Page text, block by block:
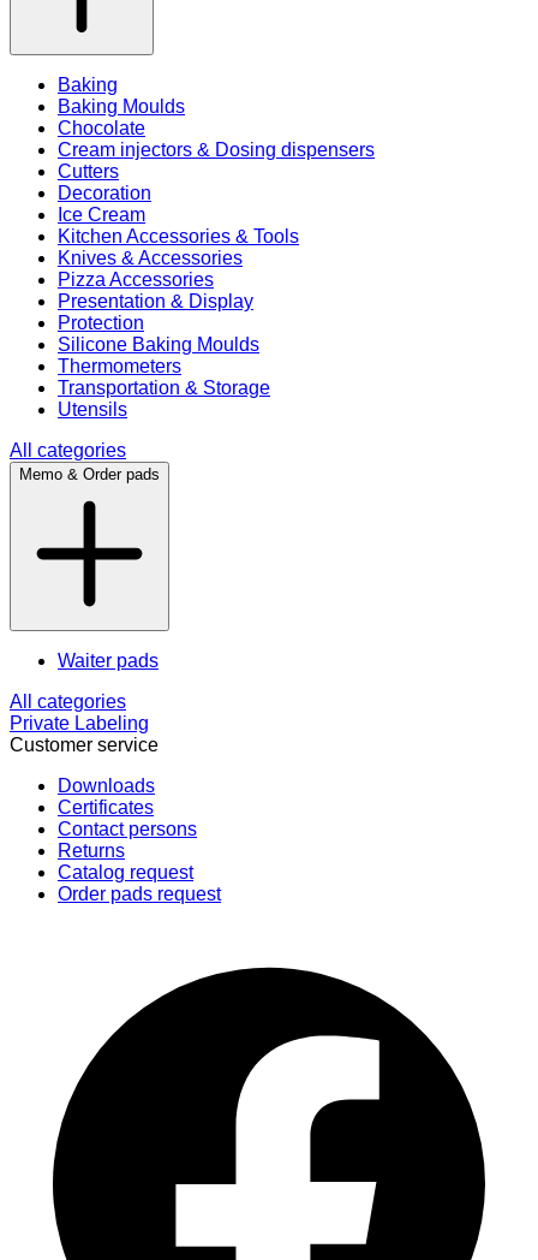
Baking
Baking Moulds
Chocolate
Cream injectors & Dosing dispensers
Cutters
Decoration
Ice Cream
Kitchen Accessories & Tools
Knives & Accessories
Pizza Accessories
Presentation & Display
Protection
Silicone Baking Moulds
Thermometers
Transportation & Storage
Utensils
All categories
Memo & Order pads
Waiter pads
All categories
Private Labeling
Customer service
Downloads
Certificates
Contact persons
Returns
Catalog request
Order pads request